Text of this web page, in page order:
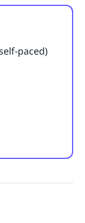
paced)